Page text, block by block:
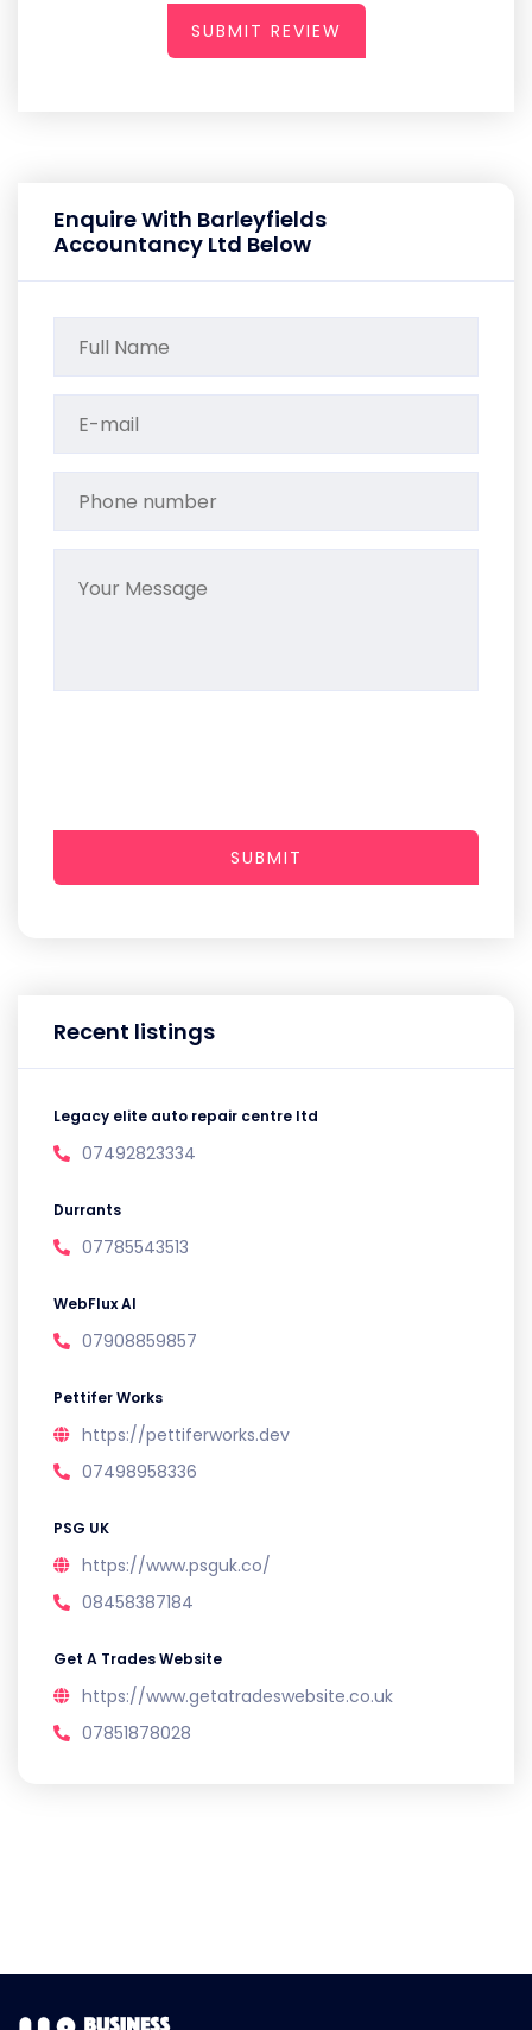
SUBMIT REVIEW
Recent listings
Legacy elite auto repair centre ltd
07492823334
Durrants
07785543513
WebFlux AI
07908859857
Pettifer Works
https://pettiferworks.dev
07498958336
PSG UK
https://www.psguk.co/
08458387184
Get A Trades Website
https://www.getatradeswebsite.co.uk
07851878028
Enquire With Barleyfields
Accountancy Ltd Below
SUBMIT